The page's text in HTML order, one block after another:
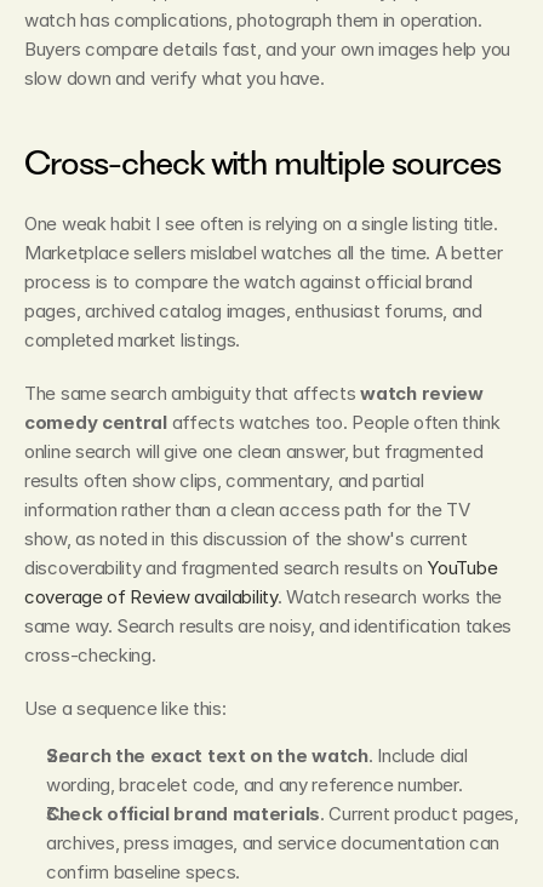
watch has complications, photograph them in operation.
Buyers compare details fast, and your own images help you
slow down and verify what you have.
Cross-check with multiple sources
One weak habit I see often is relying on a single listing title.
Marketplace sellers mislabel watches all the time. A better
process is to compare the watch against official brand
pages, archived catalog images, enthusiast forums, and
completed market listings.
The same search ambiguity that affects watch review
comedy central affects watches too. People often think
online search will give one clean answer, but fragmented
results often show clips, commentary, and partial
information rather than a clean access path for the TV
show, as noted in this discussion of the show's current
discoverability and fragmented search results on YouTube
coverage of Review availability. Watch research works the
same way. Search results are noisy, and identification takes
cross-checking.
Use a sequence like this:
Search the exact text on the watch. Include dial
wording, bracelet code, and any reference number.
Check official brand materials. Current product pages,
archives, press images, and service documentation can
confirm baseline specs.